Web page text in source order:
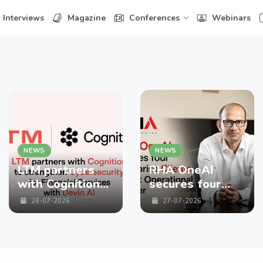
Interviews Magazine Conferences Webinars
NEWS
LTM partners
with Cognition
to strengthen
Cybersecurity
28-07-2026
NEWS
RHA OneAI
secures four
enterprise
Clients in First
27-07-2026